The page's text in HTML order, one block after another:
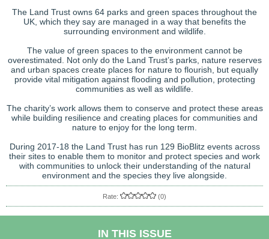
The Land Trust owns 64 parks and green spaces throughout the
UK, which they say are managed in a way that benefits the
surrounding environment and wildlife.
The value of green spaces to the environment cannot be
overestimated. Not only do the Land Trust’s parks, nature reserves
and urban spaces create places for nature to flourish, but equally
provide vital mitigation against flooding and pollution, protecting
communities as well as wildlife.
The charity’s work allows them to conserve and protect these areas
while building resilience and creating places for communities and
nature to enjoy for the long term.
During 2017-18 the Land Trust has run 129 BioBlitz events across
their sites to enable them to monitor and protect species and work
with communities to unlock their understanding of the natural
environment and the species they live alongside.
Rate: (0)
IN THIS ISSUE